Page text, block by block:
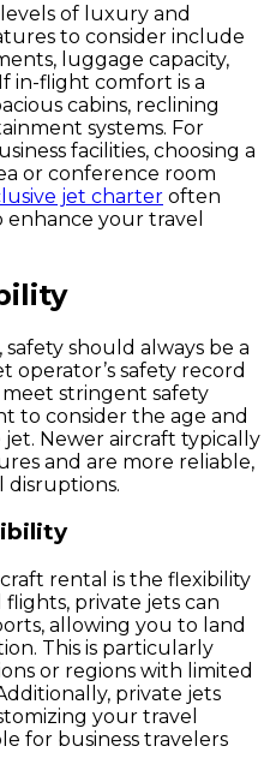
of luxury and
to consider include
luggage capacity,
in-flight comfort is a
cabins, reclining
systems. For
facilities, choosing a
or conference room
jet charter often
enhance your travel
should always be a
operator’s safety record
stringent safety
to consider the age and
Newer aircraft typically
and are more reliable,
disruptions.
rental is the flexibility
private jets can
allowing you to land
This is particularly
or regions with limited
private jets
your travel
for business travelers